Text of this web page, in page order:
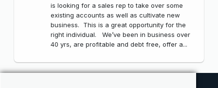
is looking for a sales rep to take over some
existing accounts as well as cultivate new
business. This is a great opportunity for the
right individual. We’ve been in business over
40 yrs, are profitable and debt free, offer a...